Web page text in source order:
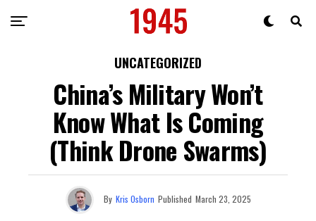
UNCATEGORIZED
China’s Military Won’t
Know What Is Coming
(Think Drone Swarms)
By Kris Osborn Published March 23, 2025